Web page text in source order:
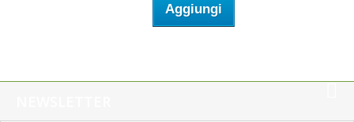
Aggiungi